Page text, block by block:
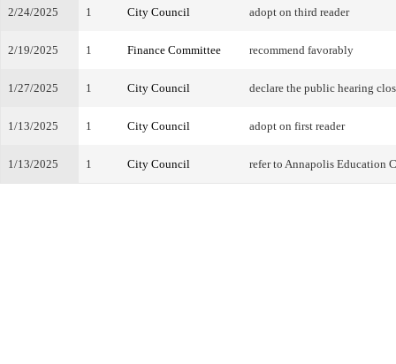
2/24/2025 1 City Council adopt on third reader
2/19/2025 1 Finance Committee recommend favorably
1/27/2025 1 City Council declare the public hearing
1/13/2025 1 City Council adopt on first reader
1/13/2025 1 City Council refer to Annapolis Education